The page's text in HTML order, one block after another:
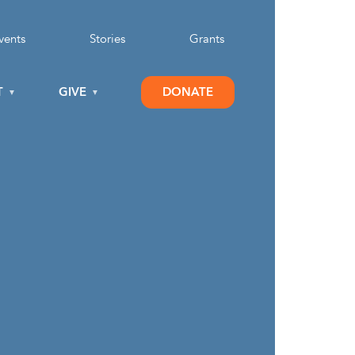
Stories Grants
GIVE DONATE